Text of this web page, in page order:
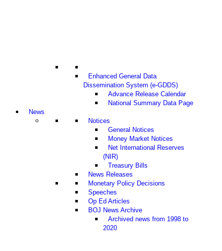
Enhanced General Data
Dissemination System (e-GDDS)
Advance Release Calendar
National Summary Data Page
News
Notices
General Notices
Money Market Notices
Net International Reserves
(NIR)
Treasury Bills
News Releases
Monetary Policy Decisions
Speeches
Op Ed Articles
BOJ News Archive
Archived news from 1998 to
2020